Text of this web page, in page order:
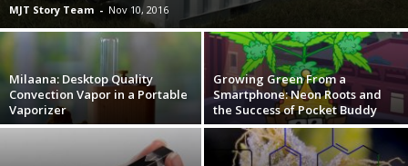
MJT Story Team - Nov 10, 2016
Milaana: Desktop Quality
Convection Vapor in a Portable
Vaporizer
Growing Green From a
Smartphone: Neon Roots and
the Success of Pocket Buddy